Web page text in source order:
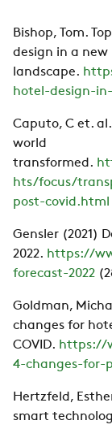
Bishop, Tom.
design in a new
landscape.
hotel-design-
Caputo, C et.
world
transformed.
hts/focus/
post-covid.html
Gensler (2021)
2022. https://
forecast-2022
Goldman,
changes for
COVID. https://
4-changes-for-
Hertzfeld,
smart